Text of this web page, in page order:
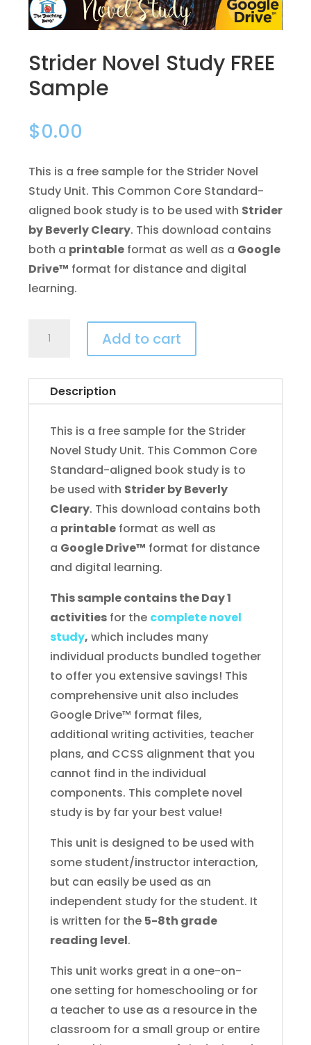
Strider Novel Study FREE
Sample
$0.00
This is a free sample for the Strider Novel
Study Unit. This Common Core Standard-
aligned book study is to be used with Strider
by Beverly Cleary. This download contains
both a printableformat as well as a Google
Drive™ format for distance and digital
learning.
FREE
Sample
quantity
Add to cart
Description
This is a free sample for the Strider
Novel Study Unit. This Common Core
Standard-aligned book study is to
be used with Strider by Beverly
Cleary. This download contains both
a printableformat as well as
a Google Drive™ format for distance
and digital learning.
This sample contains the Day 1
activitiesfor the complete novel
study, which includes many
individual products bundled together
to offer you extensive savings! This
comprehensive unit also includes
Google Drive™ format files,
additional writing activities, teacher
plans, and CCSS alignment that you
cannot find in the individual
components. This complete novel
study is by far your best value!
This unit is designed to be used with
some student/instructor interaction,
but can easily be used as an
independent study for the student. It
is written for the 5-8th grade
reading level.
This unit works great in a one-on-
one setting for homeschooling or for
a teacher to use as a resource in the
classroom for a small group or entire